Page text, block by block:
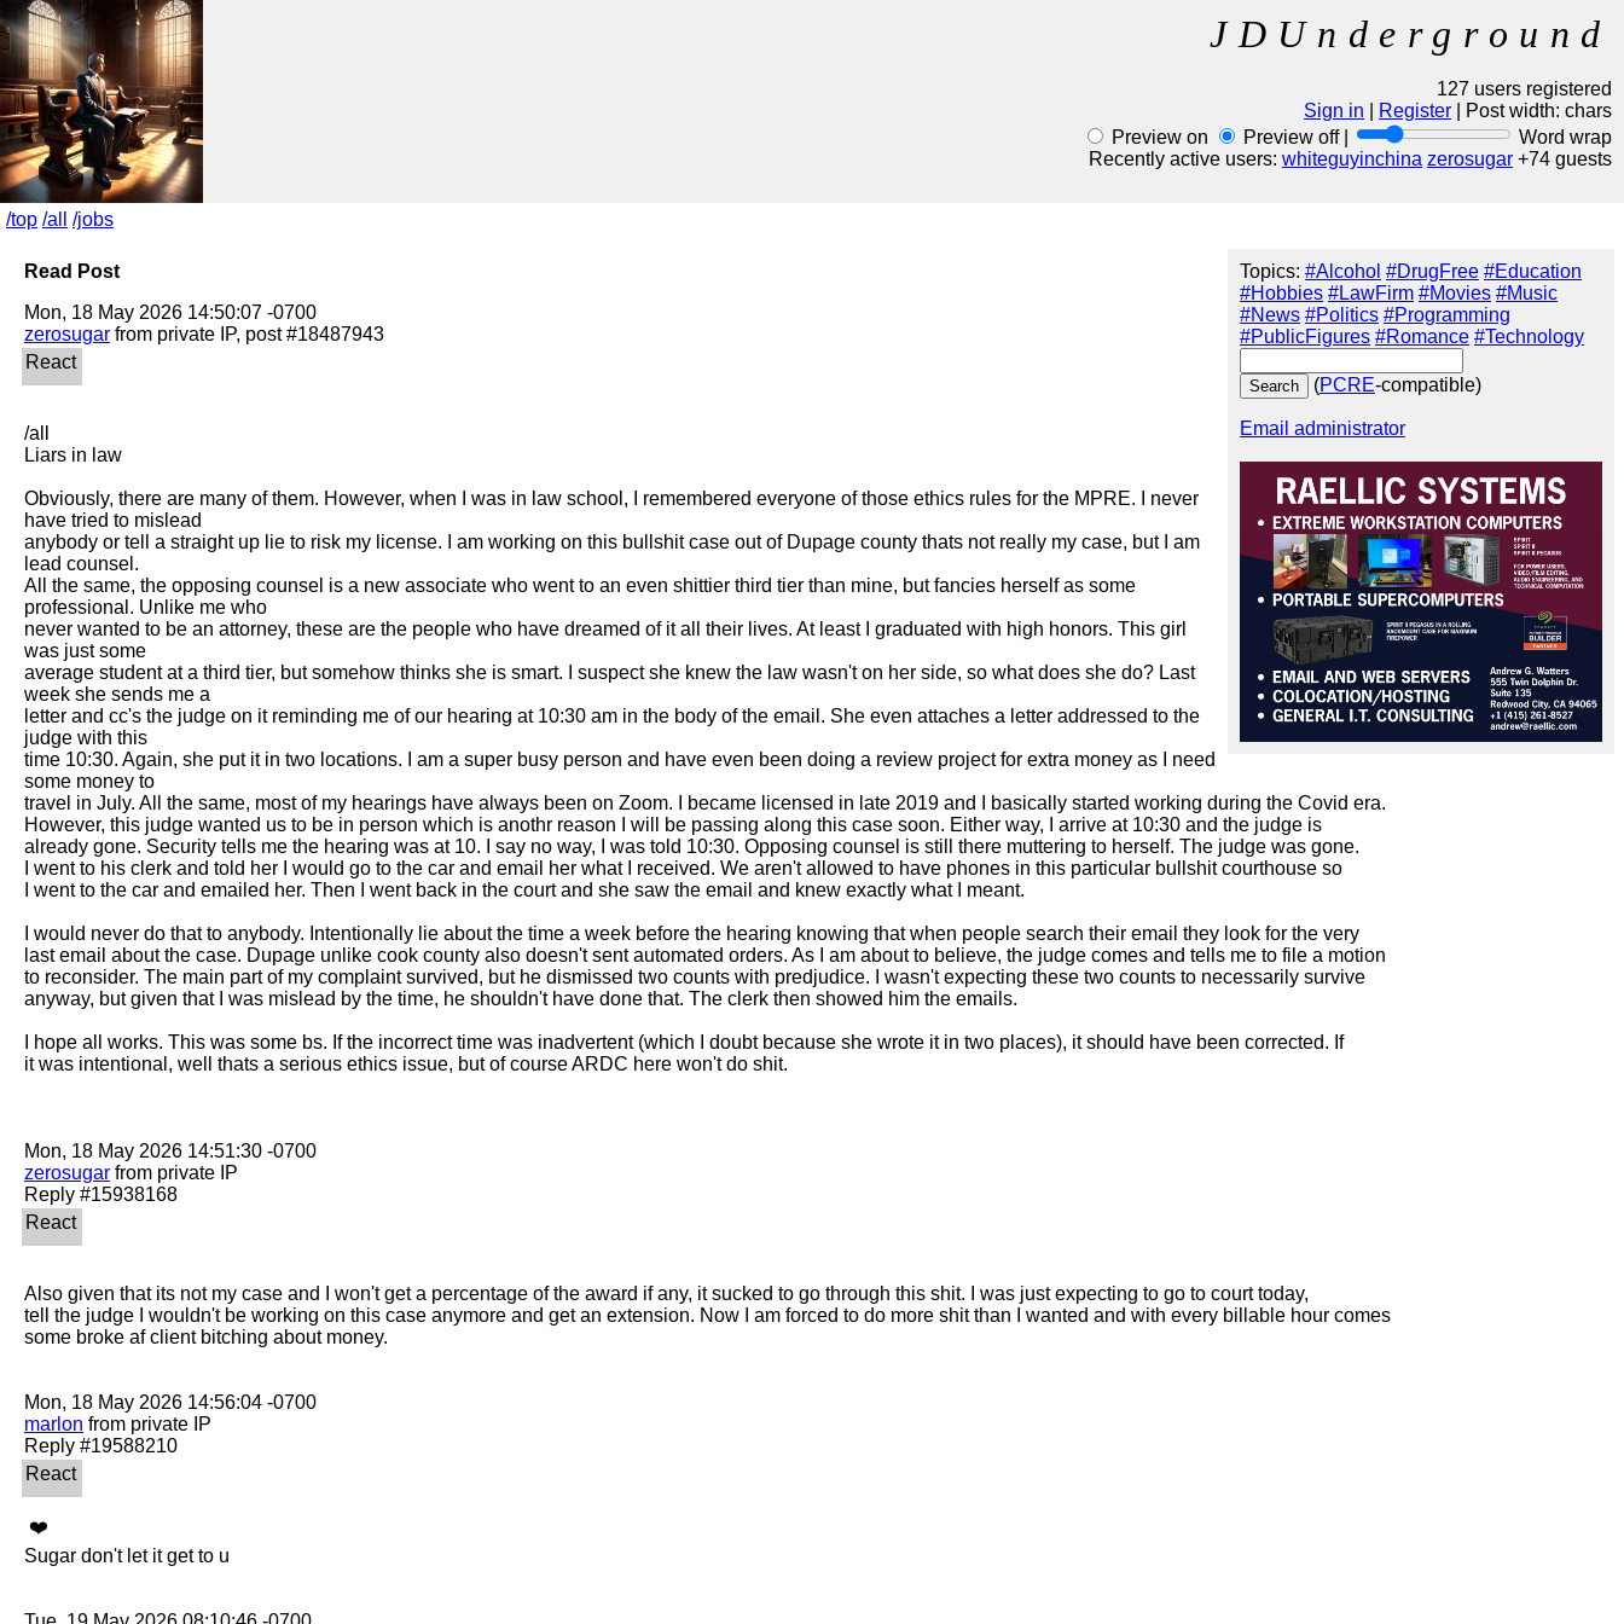
JDUnderground
127 users registered
Sign in
Register | Post width: chars
Preview on
Preview off |
Word wrap
Recently active users: whiteguyinchina zerosugar +74 guests
/top /all /jobs
Topics: #Alcohol #DrugFree #Education
#Hobbies #LawFirm #Movies #Music
#News #Politics #Programming
#PublicFigures #Romance #Technology
(PCRE-compatible)
Email administrator
Read Post
zerosugar
/all
Liars in law
Obviously, there are many of them. However, when I was in law school, I remembered everyone of those ethics rules for the MPRE. I never
have tried to mislead
anybody or tell a straight up lie to risk my license. I am working on this bullshit case out of Dupage county thats not really my case, but I am
lead counsel.
All the same, the opposing counsel is a new associate who went to an even shittier third tier than mine, but fancies herself as some
professional. Unlike me who
never wanted to be an attorney, these are the people who have dreamed of it all their lives. At least I graduated with high honors. This girl
was just some
average student at a third tier, but somehow thinks she is smart. I suspect she knew the law wasn't on her side, so what does she do? Last
week she sends me a
letter and cc's the judge on it reminding me of our hearing at 10:30 am in the body of the email. She even attaches a letter addressed to the
judge with this
time 10:30. Again, she put it in two locations. I am a super busy person and have even been doing a review project for extra money as I need
some money to
travel in July. All the same, most of my hearings have always been on Zoom. I became licensed in late 2019 and I basically started working during the Covid era.
However, this judge wanted us to be in person which is anothr reason I will be passing along this case soon. Either way, I arrive at 10:30 and the judge is
already gone. Security tells me the hearing was at 10. I say no way, I was told 10:30. Opposing counsel is still there muttering to herself. The judge was gone.
I went to his clerk and told her I would go to the car and email her what I received. We aren't allowed to have phones in this particular bullshit courthouse so
I went to the car and emailed her. Then I went back in the court and she saw the email and knew exactly what I meant.
I would never do that to anybody. Intentionally lie about the time a week before the hearing knowing that when people search their email they look for the very
last email about the case. Dupage unlike cook county also doesn't sent automated orders. As I am about to believe, the judge comes and tells me to file a motion
to reconsider. The main part of my complaint survived, but he dismissed two counts with predjudice. I wasn't expecting these two counts to necessarily survive
anyway, but given that I was mislead by the time, he shouldn't have done that. The clerk then showed him the emails.
I hope all works. This was some bs. If the incorrect time was inadvertent (which I doubt because she wrote it in two places), it should have been corrected. If
it was intentional, well thats a serious ethics issue, but of course ARDC here won't do shit.
zerosugar from private IP
Also given that its not my case and I won't get a percentage of the award if any, it sucked to go through this shit. I was just expecting to go to court today,
tell the judge I wouldn't be working on this case anymore and get an extension. Now I am forced to do more shit than I wanted and with every billable hour comes
some broke af client bitching about money.
marlon from private IP
Sugar don't let it get to u